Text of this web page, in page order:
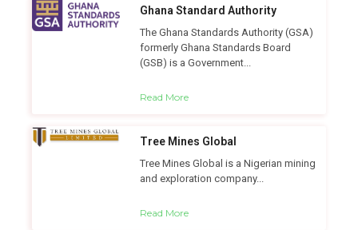
Ghana Standard Authority
The Ghana Standards Authority (GSA)
formerly Ghana Standards Board
(GSB) is a Government...
Read More
Tree Mines Global
Tree Mines Global is a Nigerian mining
and exploration company...
Read More